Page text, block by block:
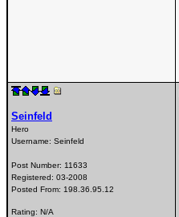
Seinfeld
Hero
Username: Seinfeld
Post Number: 11633
Registered: 03-2008
Posted From: 198.36.95.12
Rating: N/A